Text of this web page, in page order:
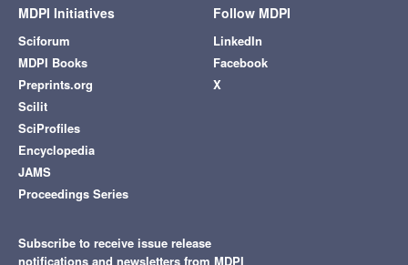
MDPI Initiatives
Sciforum
MDPI Books
Preprints.org
Scilit
SciProfiles
Encyclopedia
JAMS
Proceedings Series
Follow MDPI
LinkedIn
Facebook
X
Subscribe to receive issue release
notifications and newsletters from MDPI